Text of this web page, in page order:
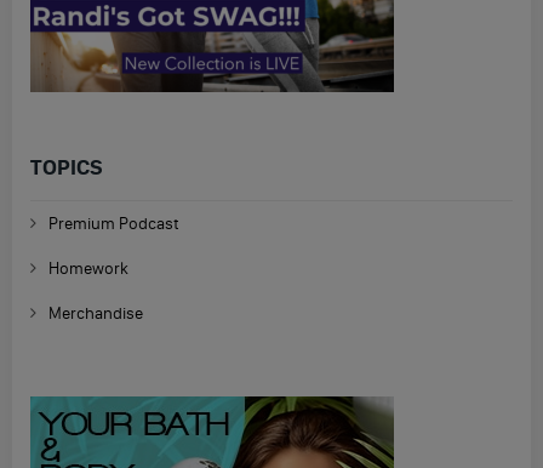
TOPICS
Premium Podcast
Homework
Merchandise